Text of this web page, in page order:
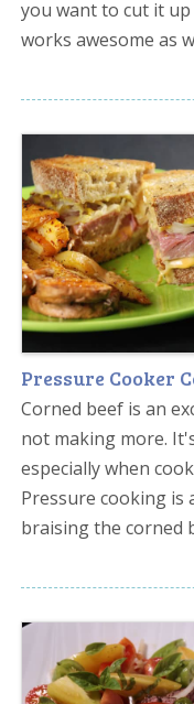
you want to cut it
works awesome as
Pressure Cooker
Corned beef is an
not making more.
especially when
Pressure cooking is
braising the corned